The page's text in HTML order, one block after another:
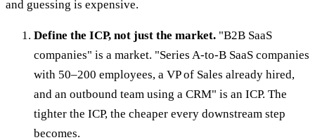
and guessing is expensive.
Define the ICP, not just the market. "B2B SaaS
companies" is a market. "Series A-to-B SaaS companies
with 50–200 employees, a VP of Sales already hired,
and an outbound team using a CRM" is an ICP. The
tighter the ICP, the cheaper every downstream step
becomes.